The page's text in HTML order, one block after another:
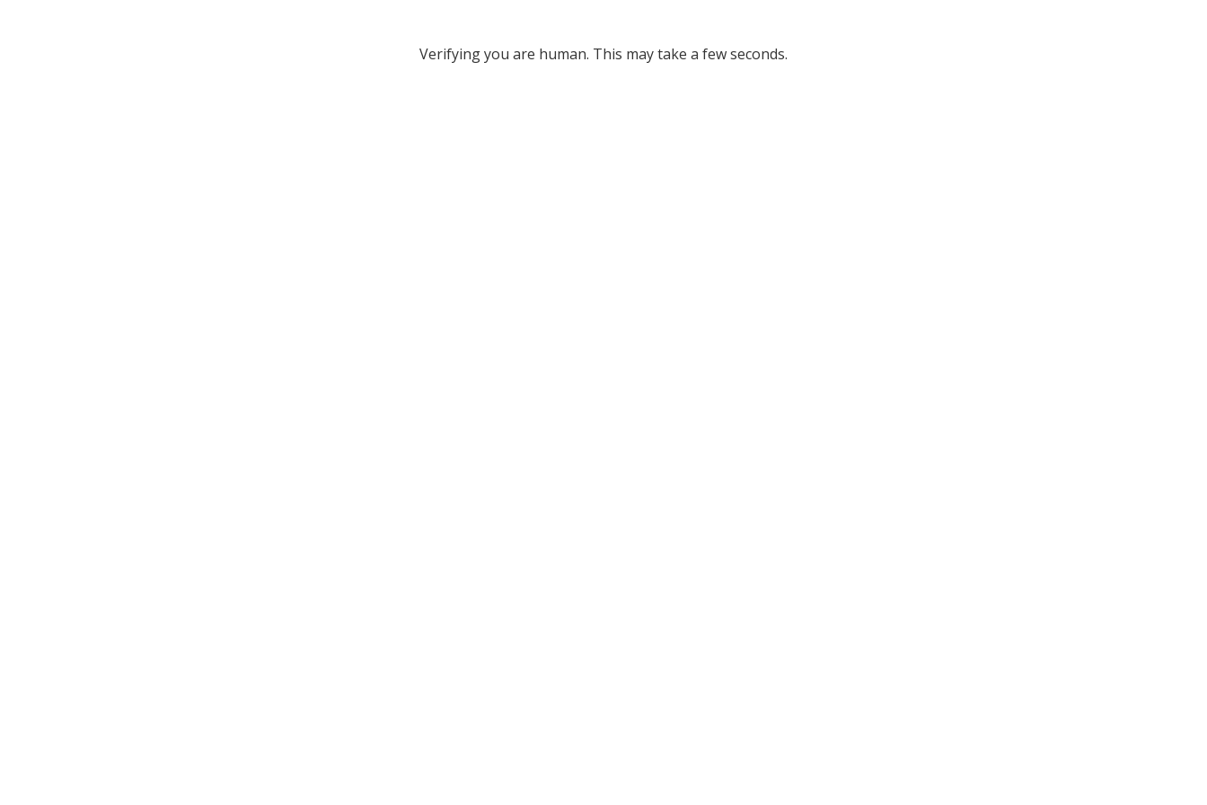
Verifying you are human. This may take a few seconds.